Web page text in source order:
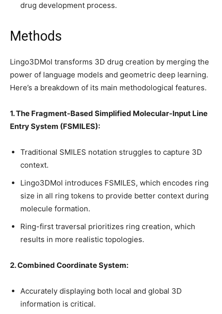
drug development process.
Methods
Lingo3DMol transforms 3D drug creation by merging the
power of language models and geometric deep learning.
Here’s a breakdown of its main methodological features.
1. The Fragment-Based Simplified Molecular-Input Line
Entry System (FSMILES):
Traditional SMILES notation struggles to capture 3D
context.
Lingo3DMol introduces FSMILES, which encodes ring
size in all ring tokens to provide better context during
molecule formation.
Ring-first traversal prioritizes ring creation, which
results in more realistic topologies.
2. Combined Coordinate System:
Accurately displaying both local and global 3D
information is critical.